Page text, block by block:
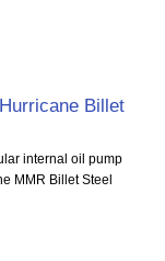
Billet
internal oil pump
MMR Billet Steel